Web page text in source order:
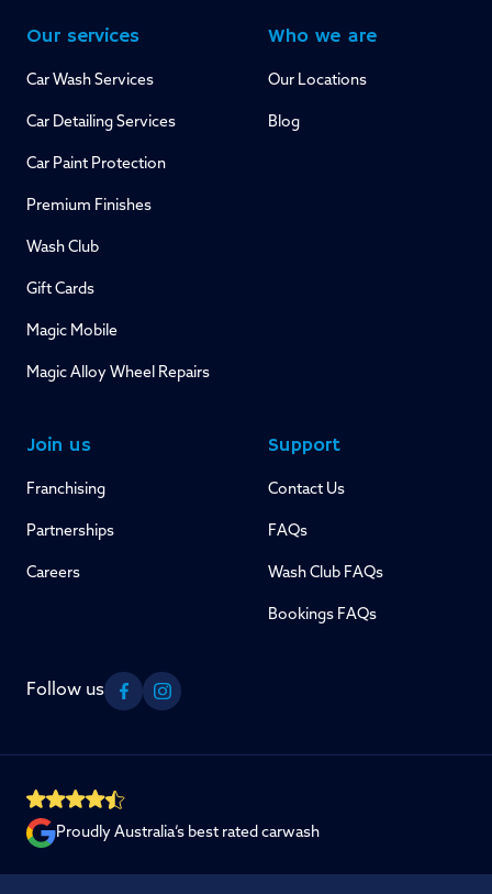
Our services
Car Wash Services
Car Detailing Services
Car Paint Protection
Premium Finishes
Wash Club
Gift Cards
Magic Mobile
Magic Alloy Wheel Repairs
Who we are
Our Locations
Blog
Join us
Franchising
Partnerships
Careers
Support
Contact Us
FAQs
Wash Club FAQs
Bookings FAQs
Proudly Australia’s best rated carwash
Follow us
FacebookInstagram